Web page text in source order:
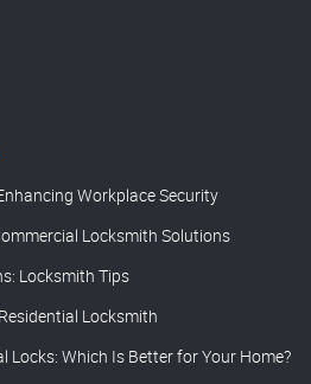
Workplace Security
Locksmith Solutions
Locksmith Tips
Locksmith
Locks: Which Is Better for Your Home?